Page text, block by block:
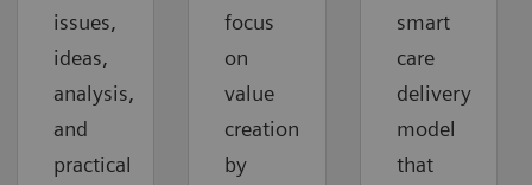
issues,
ideas,
analysis,
and
practical
focus
on
value
creation
by
smart
care
delivery
model
that